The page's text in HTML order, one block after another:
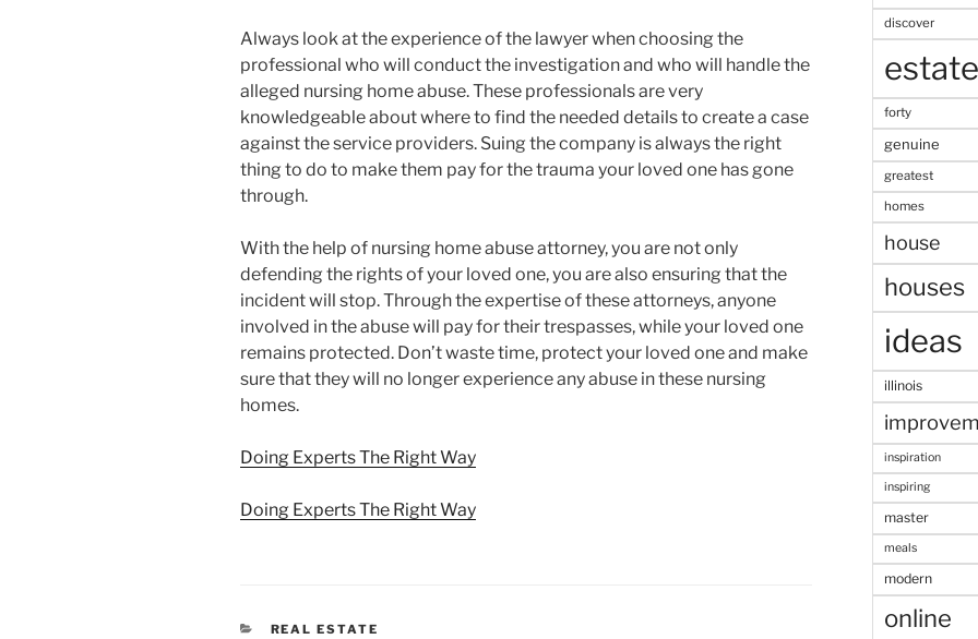
Always look at the experience of the lawyer when choosing the
professional who will conduct the investigation and who will handle the
alleged nursing home abuse. These professionals are very
knowledgeable about where to find the needed details to create a case
against the service providers. Suing the company is always the right
thing to do to make them pay for the trauma your loved one has gone
through.
With the help of nursing home abuse attorney, you are not only
defending the rights of your loved one, you are also ensuring that the
incident will stop. Through the expertise of these attorneys, anyone
involved in the abuse will pay for their trespasses, while your loved one
remains protected. Don’t waste time, protect your loved one and make
sure that they will no longer experience any abuse in these nursing
homes.
Doing Experts The Right Way
Doing Experts The Right Way
CATEGORIES
REAL ESTATE
discover
estate
forty
genuine
greatest
homes
house
houses
ideas
illinois
inspiration
inspiring
master
meals
modern
online